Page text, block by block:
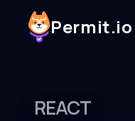
Permit.io
REACT